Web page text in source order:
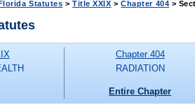
Statutes >Title XXIX >Chapter 404 >
Chapter 404
RADIATION
Entire Chapter